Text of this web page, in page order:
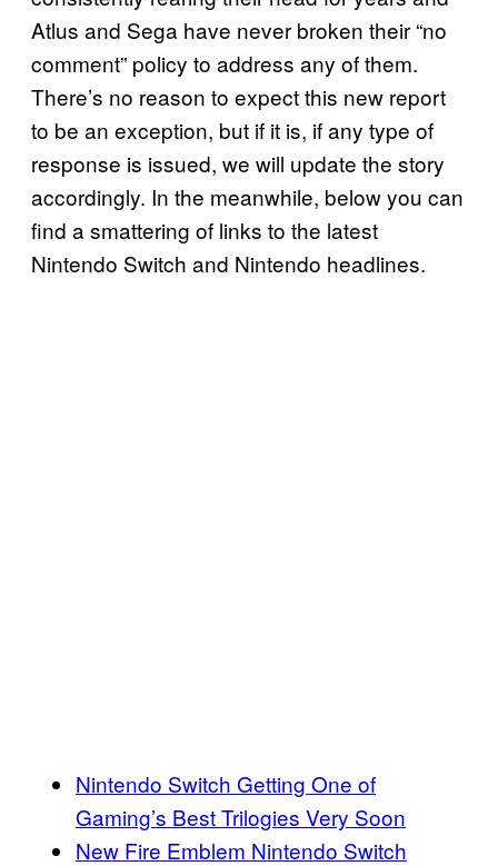
Atlus and Sega have never broken their “no
comment” policy to address any of them.
There’s no reason to expect this new report
to be an exception, but if it is, if any type of
response is issued, we will update the story
accordingly. In the meanwhile, below you can
find a smattering of links to the latest
Nintendo Switch and Nintendo headlines.
Nintendo Switch Getting One of
Gaming’s Best Trilogies Very Soon
New Fire Emblem Nintendo Switch